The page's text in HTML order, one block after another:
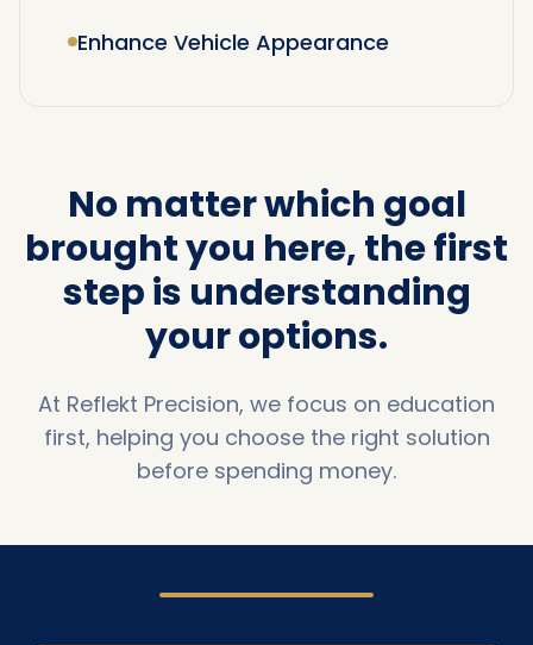
Enhance Vehicle Appearance
No matter which goal
brought you here,the first
step is understanding
your options.
At Reflekt Precision, we focus on education
first, helping you choose the right solution
before spending money.